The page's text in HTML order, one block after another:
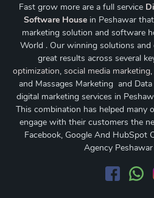
Fast grow more are a full service
Software House in Peshawar
marketing solution and software
World . Our winning solutions and
great results across several
optimization, social media marketing
and Massages Marketing and
digital marketing services in
This combination has helped many
engage with their customers the
Facebook, Google And HubSpot
Agency